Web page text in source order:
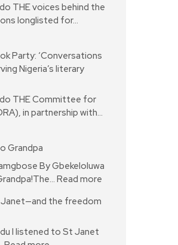
THE voices behind the
longlisted for…
Party: ‘Conversations
Nigeria’s literary
THE Committee for
in partnership with…
Grandpa
By Gbekeloluwa
Read more
the freedom
I listened to St Janet